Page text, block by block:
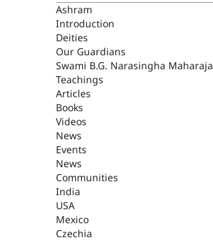
ASHRAM
Ashram
Introduction
Deities
Our Guardians
Swami B.G. Narasingha Maharaja
Teachings
Articles
Books
Videos
News
Events
News
Communities
India
USA
Mexico
Czechia